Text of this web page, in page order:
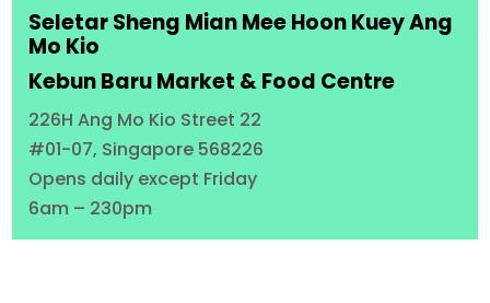
Seletar Sheng Mian Mee Hoon Kuey Ang
Mo Kio
Kebun Baru Market & Food Centre
226H Ang Mo Kio Street 22
#01-07, Singapore 568226
Opens daily except Friday
6am – 230pm